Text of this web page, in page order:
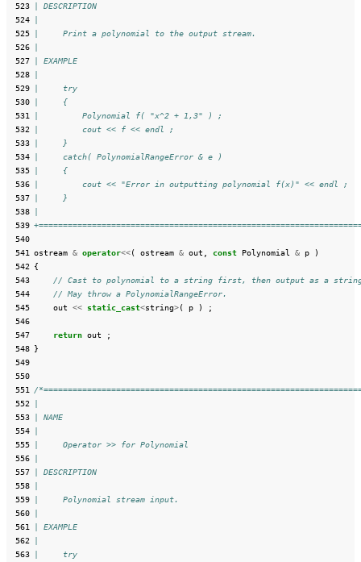
523
| DESCRIPTION
524
525
|     Print a polynomial to the output stream.
526
527
| EXAMPLE
528
529
|     try
530
|     {
531
|         Polynomial f( "x^2 + 1,3" ) ;
532
|         cout << f << endl ;
533
|     }
534
|     catch( PolynomialRangeError & e )
535
|     {
536
|         cout << "Error in outputting polynomial f(x)" << endl ;
537
|     }
538
539
540
541 ostream & operator<<( ostream & out const Polynomial & p
)
542 {
543
// Cast to polynomial to a string first, then output as a
544
// May throw a PolynomialRangeError.
545
out << static_cast<string>( p )
;
546
547
return out
;
548 }
549
550
551
/
552
553
| NAME
554
555
|     Operator >> for Polynomial
556
557
| DESCRIPTION
558
559
|     Polynomial stream input.
560
561
| EXAMPLE
562
563
|     try